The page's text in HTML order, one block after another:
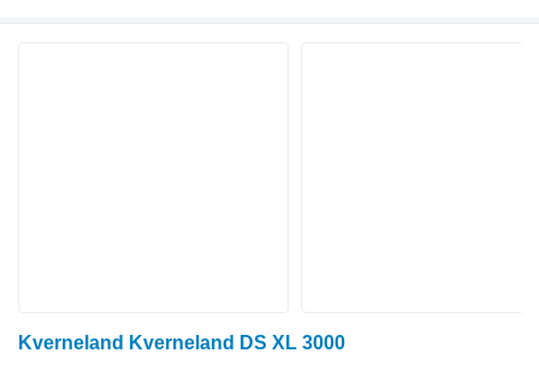
Kverneland Kverneland DS XL 3000